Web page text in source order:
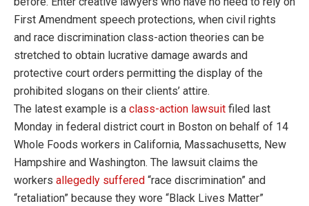
First Amendment speech protections, when civil rights
and race discrimination class-action theories can be
stretched to obtain lucrative damage awards and
protective court orders permitting the display of the
prohibited slogans on their clients’ attire.
The latest example is a class-action lawsuit filed last
Monday in federal district court in Boston on behalf of 14
Whole Foods workers in California, Massachusetts, New
Hampshire and Washington. The lawsuit claims the
workers allegedly suffered “race discrimination” and
“retaliation” because they wore “Black Lives Matter”